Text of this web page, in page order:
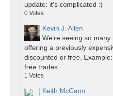
update: it's complicated :)
0 Votes
Kevin J. Allen
We're seeing so
offering a previously
discounted or free.
free trades.
1 Votes
Keith McCann